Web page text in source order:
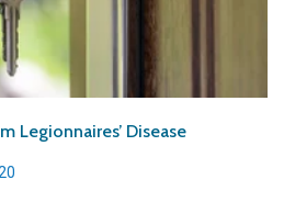
Legionnaires’ Disease